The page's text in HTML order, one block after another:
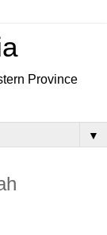
Province
▼